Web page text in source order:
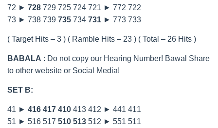
72 ► 728 729 725 724 721 ► 772 722
73 ► 738 739 735 734 731 ► 773 733
( Target Hits – 3 ) ( Ramble Hits – 23 ) ( Total – 26 Hits )
BABALA : Do not copy our Hearing Number! Bawal Share
to other website or Social Media!
SET B:
41 ► 416 417 410 413 412 ► 441 411
51 ► 516 517 510 513 512 ► 551 511